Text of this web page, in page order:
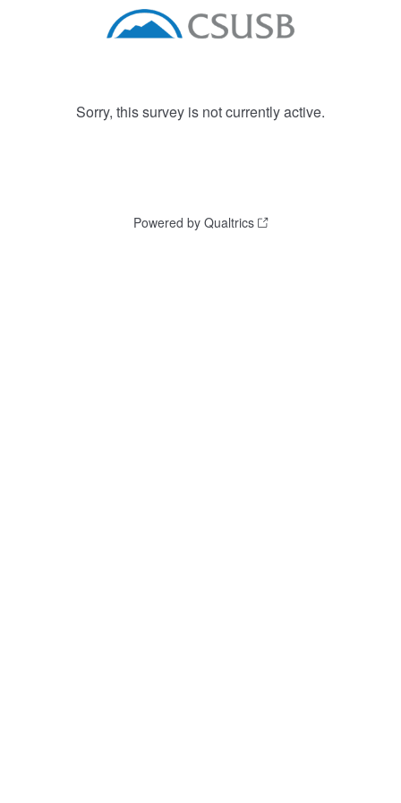
Sorry, this survey is not currently active.
Powered by Qualtrics